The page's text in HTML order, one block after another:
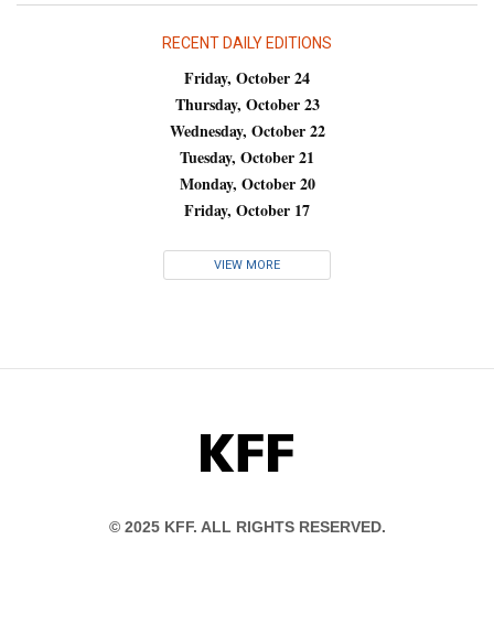
RECENT DAILY EDITIONS
Friday, October 24
Thursday, October 23
Wednesday, October 22
Tuesday, October 21
Monday, October 20
Friday, October 17
VIEW MORE
KFF
© 2025 KFF. ALL RIGHTS RESERVED.